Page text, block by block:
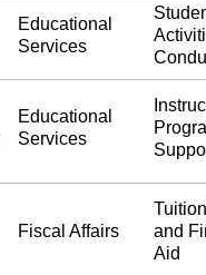
Educational
Services
Educational
Services
Fiscal Affairs
and
Aid